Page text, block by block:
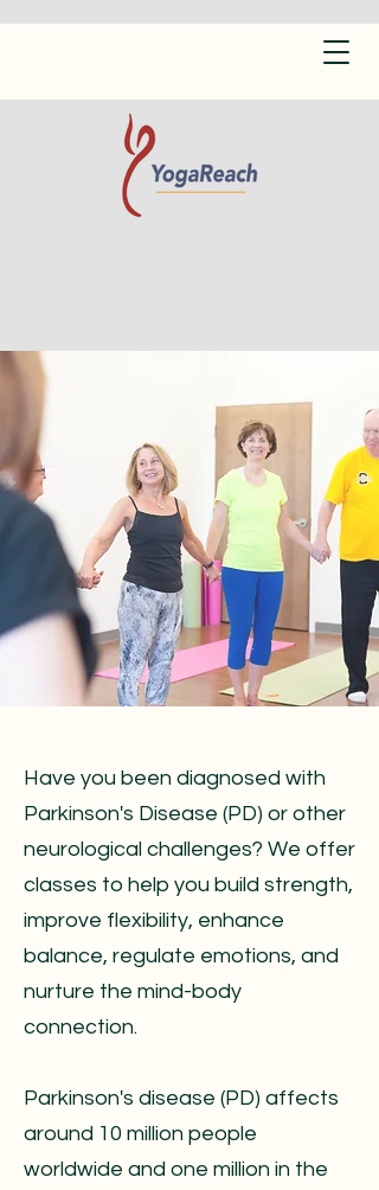
Have you been diagnosed with
Parkinson's Disease (PD) or other
neurological challenges? We offer
classes to help you build strength,
improve flexibility, enhance
balance, regulate emotions, and
nurture the mind-body
connection.
Parkinson's disease (PD) affects
around 10 million people
worldwide and one million in the